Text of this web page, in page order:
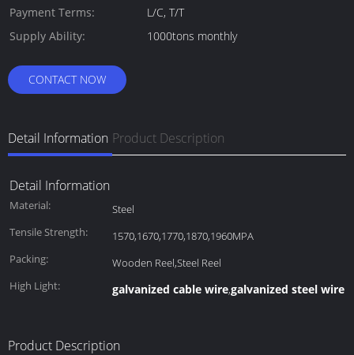
Payment Terms:
L/C, T/T
Supply Ability:
1000tons monthly
CONTACT NOW
Detail Information Product Description
Detail Information
Material:
Steel
Tensile Strength:
1570,1670,1770,1870,1960MPA
Packing:
Wooden Reel,Steel Reel
High Light:
galvanized cable wire,galvanized steel wire
Product Description